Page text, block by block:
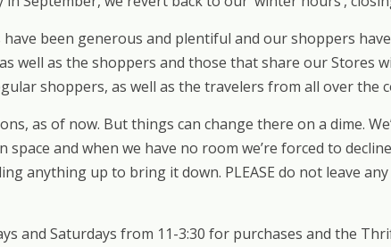
been generous and plentiful and our shoppers have
well as the shoppers and those that share our Stores
shoppers, as well as the travelers from all over the
as of now. But things can change there on a dime.
and when we have no room we’re forced to
anything up to bring it down. PLEASE do not leave
and Saturdays from 11-3:30 for purchases and the